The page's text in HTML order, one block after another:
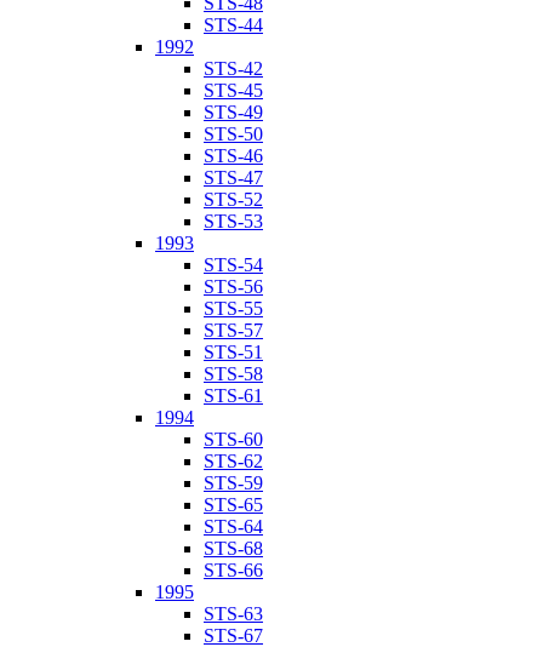
STS-44
1992
STS-42
STS-45
STS-49
STS-50
STS-46
STS-47
STS-52
STS-53
1993
STS-54
STS-56
STS-55
STS-57
STS-51
STS-58
STS-61
1994
STS-60
STS-62
STS-59
STS-65
STS-64
STS-68
STS-66
1995
STS-63
STS-67